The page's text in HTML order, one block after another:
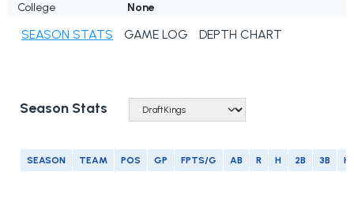
College
None
SEASON STATS GAME LOG DEPTH CHART
Season Stats
SEASON TEAM POS GP FPTS/G AB R H 2B 3B